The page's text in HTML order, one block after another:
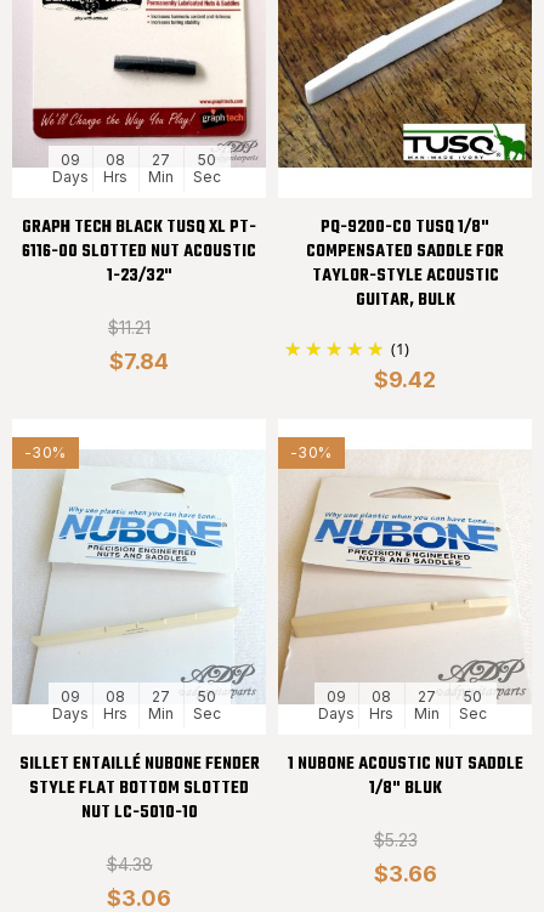
09
Days
08
Hrs
27
Min
50
Sec
GRAPH TECH BLACK TUSQ XL PT-
6116-00 SLOTTED NUT ACOUSTIC
1-23/32"
$11.21
$7.84
PQ-9200-C0 TUSQ 1/8"
COMPENSATED SADDLE FOR
TAYLOR-STYLE ACOUSTIC
GUITAR, BULK
(1)
$9.42
-30%
09
Days
08
Hrs
27
Min
50
Sec
SILLET ENTAILLÉ NUBONE FENDER
STYLE FLAT BOTTOM SLOTTED
NUT LC-5010-10
$4.38
$3.06
-30%
09
Days
08
Hrs
27
Min
50
Sec
1 NUBONE ACOUSTIC NUT SADDLE
1/8" BLUK
$5.23
$3.66